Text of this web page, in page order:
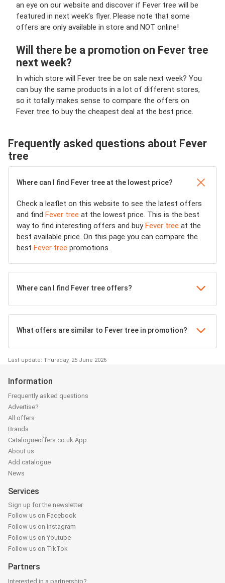
an eye on our website and discover if Fever tree will be
featured in next week’s flyer. Please note that some
offers are only available in store and NOT online!
Will there be a promotion on Fever tree
next week?
In which store will Fever tree be on sale next week? You
can buy the same products in a lot of different stores,
so it totally makes sense to compare the offers on
Fever tree to buy the cheapest deal at the best price.
Frequently asked questions about Fever
tree
Where can I find Fever tree at the lowest price?
Check a leaflet on this website to see the latest offers
and find Fever tree at the lowest price. This is the best
way to find interesting offers and buyFever tree at the
best available price. On this page you can compare the
best Fever tree promotions.
Where can I find Fever tree offers?
What offers are similar to Fever tree in promotion?
Last update: Thursday, 25 June 2026
Information
Frequently asked questions
Advertise?
All offers
Brands
Catalogueoffers.co.uk App
About us
Add catalogue
News
Services
Sign up for the newsletter
Follow us on Facebook
Follow us on Instagram
Follow us on Youtube
Follow us on TikTok
Partners
Interested in a partnership?